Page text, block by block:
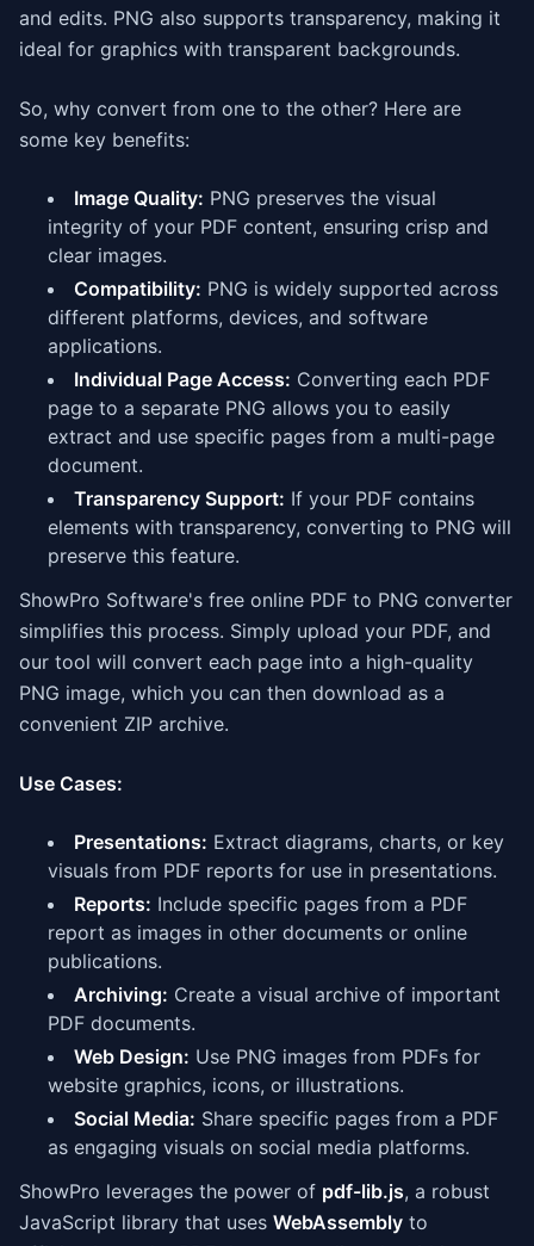
and edits. PNG also supports transparency, making it
ideal for graphics with transparent backgrounds.
So, why convert from one to the other? Here are
some key benefits:
Image Quality: PNG preserves the visual
integrity of your PDF content, ensuring crisp and
clear images.
Compatibility: PNG is widely supported across
different platforms, devices, and software
applications.
Individual Page Access: Converting each PDF
page to a separate PNG allows you to easily
extract and use specific pages from a multi-page
document.
Transparency Support: If your PDF contains
elements with transparency, converting to PNG will
preserve this feature.
ShowPro Software's free online PDF to PNG converter
simplifies this process. Simply upload your PDF, and
our tool will convert each page into a high-quality
PNG image, which you can then download as a
convenient ZIP archive.
Use Cases:
Presentations: Extract diagrams, charts, or key
visuals from PDF reports for use in presentations.
Reports: Include specific pages from a PDF
report as images in other documents or online
publications.
Archiving: Create a visual archive of important
PDF documents.
Web Design: Use PNG images from PDFs for
website graphics, icons, or illustrations.
Social Media: Share specific pages from a PDF
as engaging visuals on social media platforms.
ShowPro leverages the power of pdf-lib.js, a robust
JavaScript library that uses WebAssembly to